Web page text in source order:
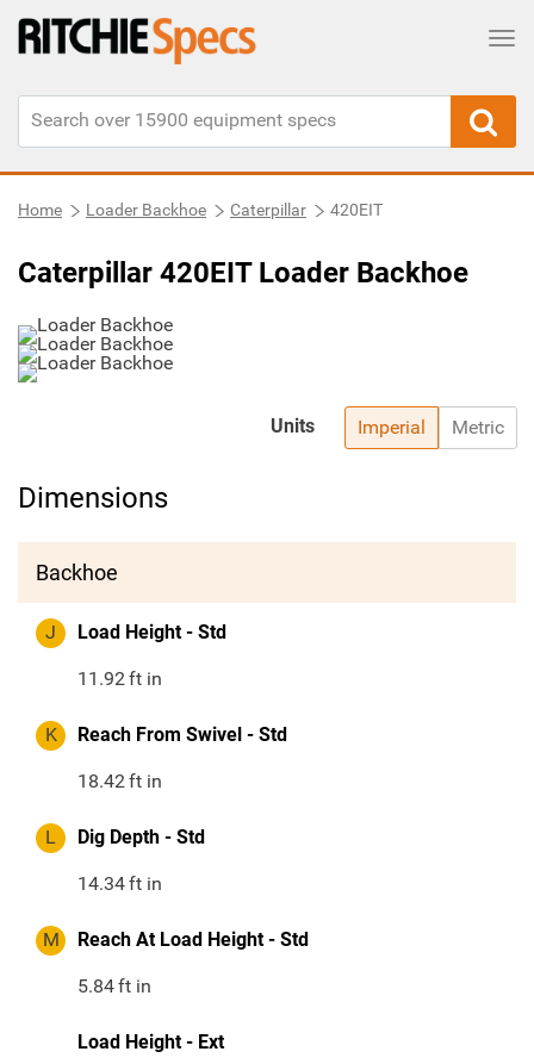
Home Loader Backhoe Caterpillar 420EIT
Caterpillar 420EIT Loader Backhoe
Imperial Metric
Units
Dimensions
Backhoe
J Load Height - Std
11.92ft in
K Reach From Swivel - Std
18.42ft in
L Dig Depth - Std
14.34ft in
M Reach At Load Height - Std
5.84ft in
Load Height - Ext